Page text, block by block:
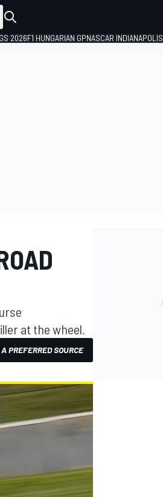
2026F1 HUNGARIAN GPNASCAR INDIANAPOLIS
at the wheel.
PREFERRED SOURCE